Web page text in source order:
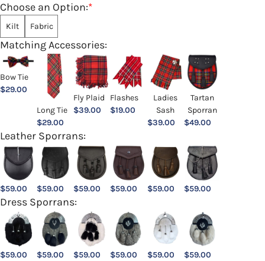
*
Choose an Option:
Kilt Fabric
Matching Accessories:
Bow Tie
$29.00
Long Tie
$29.00
Fly Plaid
$39.00
Flashes
$19.00
Ladies
Sash
$39.00
Tartan
Sporran
$49.00
Leather Sporrans:
$59.00 $59.00 $59.00 $59.00 $59.00 $59.00
Dress Sporrans:
$59.00 $59.00 $59.00 $59.00 $59.00 $59.00